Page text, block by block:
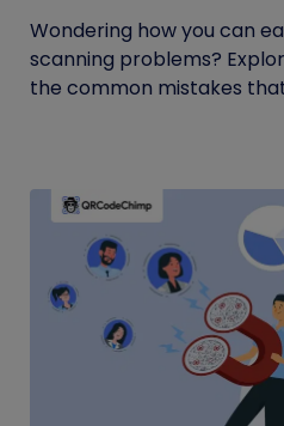
Wondering how you can
scanning problems?
the common mistakes